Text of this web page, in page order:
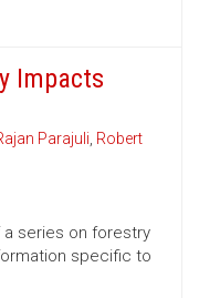
Impacts
Parajuli, Robert
series on forestry
specific to